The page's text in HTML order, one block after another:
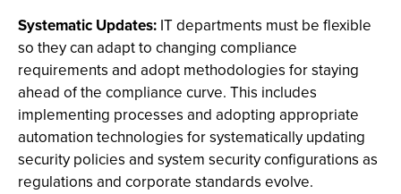
Systematic Updates: IT departments must be flexible
so they can adapt to changing compliance
requirements and adopt methodologies for staying
ahead of the compliance curve. This includes
implementing processes and adopting appropriate
automation technologies for systematically updating
security policies and system security configurations as
regulations and corporate standards evolve.